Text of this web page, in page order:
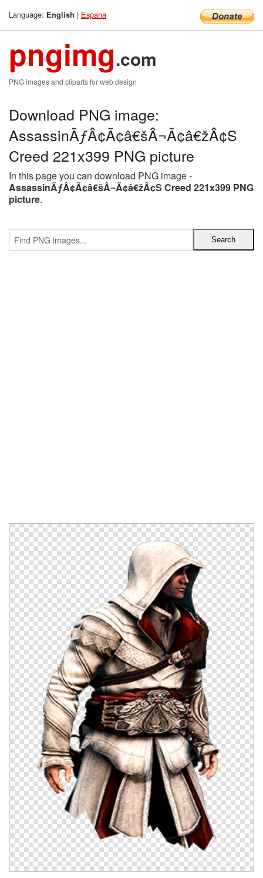
Language: English | Espana
pngimg.com
PNG images and cliparts for web design
Download PNG image:
AssassinÃƒÂ¢Ã¢â€šÂ¬Ã¢â€žÂ¢S
Creed 221x399 PNG picture
In this page you can download PNG image -
AssassinÃƒÂ¢Ã¢â€šÂ¬Ã¢â€žÂ¢S Creed 221x399 PNG
picture.